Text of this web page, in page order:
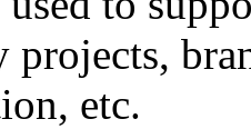
projects,
etc.